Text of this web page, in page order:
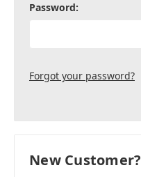
Password:
Forgot your password?
New Customer?